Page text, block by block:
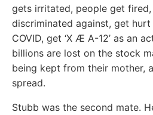
gets irritated, people get
discriminated against, get
COVID, get ‘X Æ A-12’ as an
billions are lost on the stock
being kept from their mother,
spread.
Stubb was the second mate.